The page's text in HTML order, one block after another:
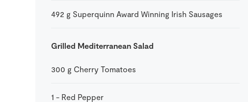
492 g Superquinn Award Winning Irish Sausages
Grilled Mediterranean Salad
300 g Cherry Tomatoes
1 - Red Pepper